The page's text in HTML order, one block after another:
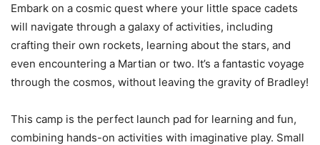
Embark on a cosmic quest where your little space cadets
will navigate through a galaxy of activities, including
crafting their own rockets, learning about the stars, and
even encountering a Martian or two. It’s a fantastic voyage
through the cosmos, without leaving the gravity of Bradley!
This camp is the perfect launch pad for learning and fun,
combining hands-on activities with imaginative play. Small